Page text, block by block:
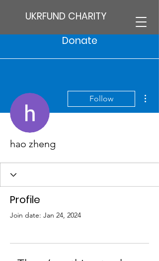
UKRFUND CHARITY
Donate
Follow
hao zheng
Profile
Join date: Jan 24, 2024